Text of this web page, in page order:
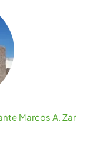
Marcos A. Zar